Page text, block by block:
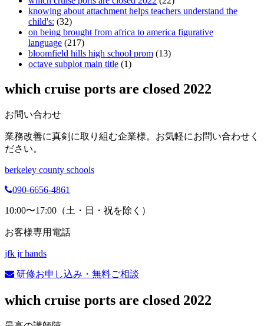
knowing about attachment helps teachers understand the
child's: (32)
on being brought from africa to america figurative
language (217)
bloomfield hills high school prom (13)
octave subplot main title (1)
which cruise ports are closed 2022
お問い合わせ
業務改善に真剣に取り組む企業様。お気軽にお問い合わせく
ださい。
berkeley county schools
090-6656-4861
10:00〜17:00（土・日・祝を除く）
お客様専用電話
jfk jr hands
研修お申し込み・無料ご相談
which cruise ports are closed 2022